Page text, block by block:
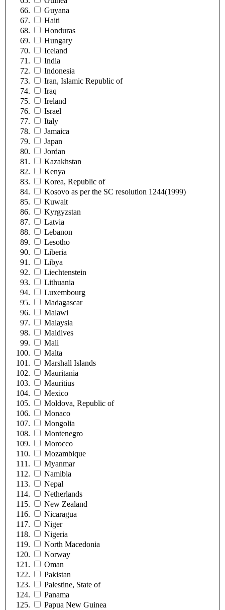
Guyana
Haiti
Honduras
Hungary
Iceland
India
Indonesia
Iran, Islamic Republic of
Iraq
Ireland
Israel
Italy
Jamaica
Japan
Jordan
Kazakhstan
Kenya
Korea, Republic of
Kosovo as per the SC resolution 1244(1999)
Kuwait
Kyrgyzstan
Latvia
Lebanon
Lesotho
Liberia
Libya
Liechtenstein
Lithuania
Luxembourg
Madagascar
Malawi
Malaysia
Maldives
Mali
Malta
Marshall Islands
Mauritania
Mauritius
Mexico
Moldova, Republic of
Monaco
Mongolia
Montenegro
Morocco
Mozambique
Myanmar
Namibia
Nepal
Netherlands
New Zealand
Nicaragua
Niger
Nigeria
North Macedonia
Norway
Oman
Pakistan
Palestine, State of
Panama
Papua New Guinea